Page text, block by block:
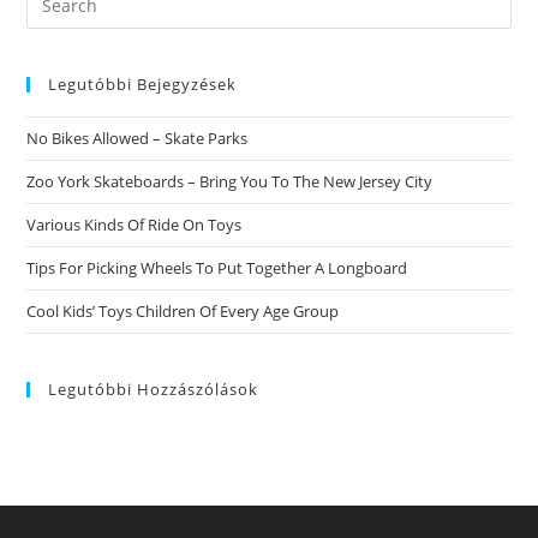
this
Legutóbbi Bejegyzések
No Bikes Allowed – Skate Parks
Zoo York Skateboards – Bring You To The New Jersey City
Various Kinds Of Ride On Toys
Tips For Picking Wheels To Put Together A Longboard
Cool Kids’ Toys Children Of Every Age Group
Legutóbbi Hozzászólások